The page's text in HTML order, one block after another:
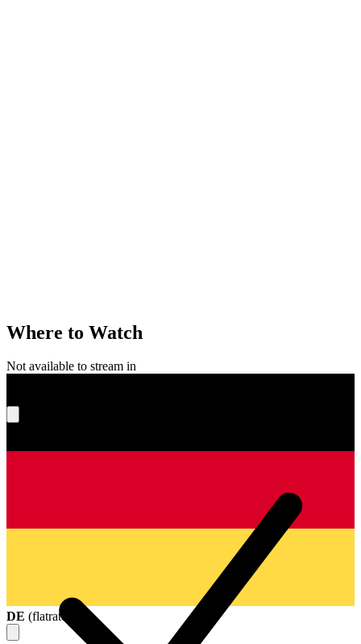
Where to Watch
Not available to stream in
DE (flatrate